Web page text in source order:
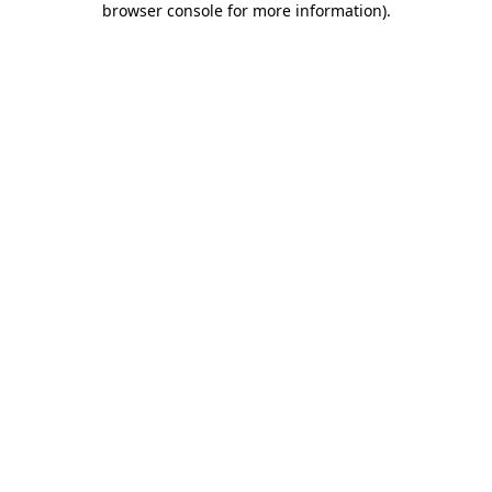
browser console for more information).